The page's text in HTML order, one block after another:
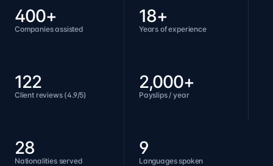
400+
Companies assisted
18+
Years of experience
122
Client reviews (4.9/5)
2,000+
Payslips / year
28
Nationalities served
9
Languages spoken